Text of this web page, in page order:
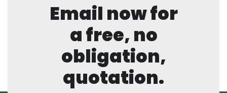
Email now for
a free, no
obligation,
quotation.